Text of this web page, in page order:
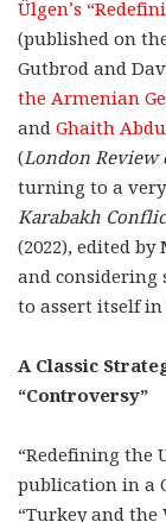
Ülgen’s
(published on
Gutbrod and
the Armenian
and Ghaith
(London Review
turning to a
Karabakh
(2022), edited
and considering
to assert itself in
A Classic
“Controversy”
“Redefining the
publication in a
“Turkey and